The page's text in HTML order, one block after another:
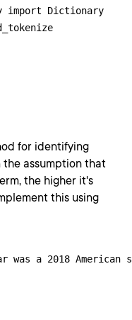
import Dictionary
for identifying
assumption that
the higher it's
this using
a 2018